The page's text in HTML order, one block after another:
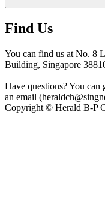
Find Us
You can find us at No. 8
Building, Singapore
Have questions? You can
an email
Copyright © Herald B-P